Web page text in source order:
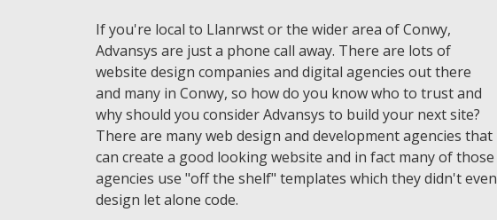
If you're local to Llanrwst or the wider area of Conwy,
Advansys are just a phone call away. There are lots of
website design companies and digital agencies out there
and many in Conwy, so how do you know who to trust and
why should you consider Advansys to build your next site?
There are many web design and development agencies that
can create a good looking website and in fact many of those
agencies use "off the shelf" templates which they didn't even
design let alone code.